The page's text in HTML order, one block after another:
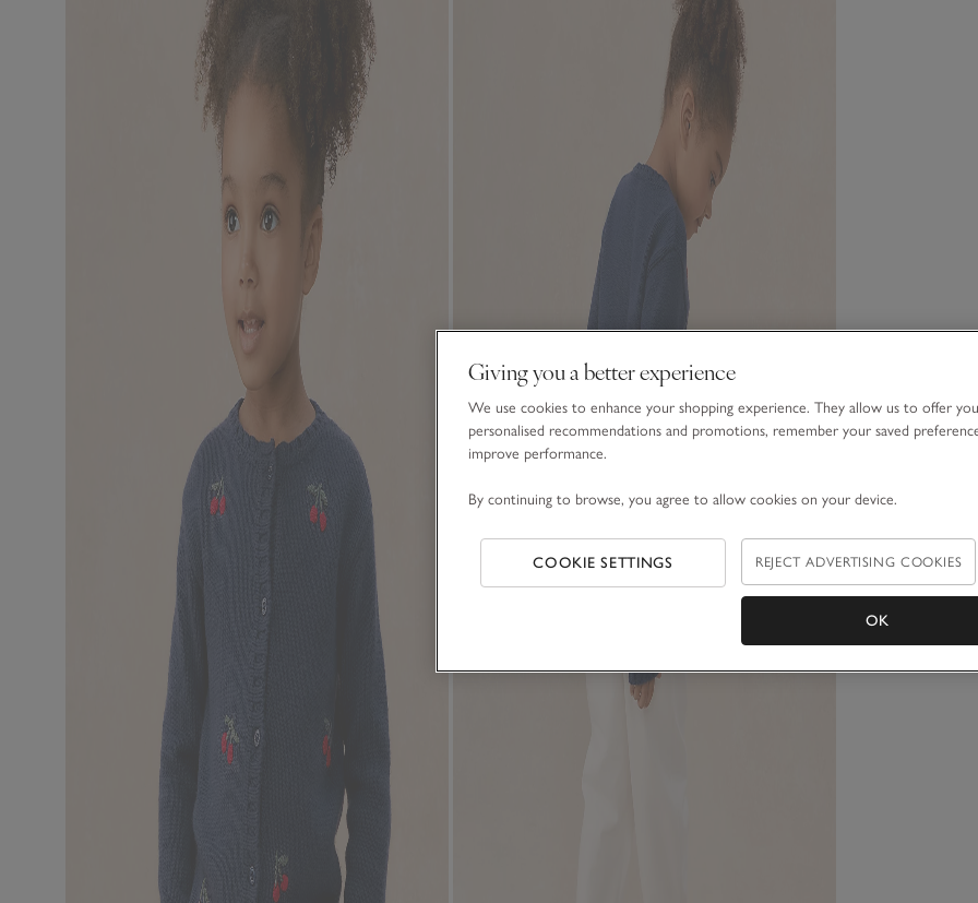
Giving you a better experience
We use cookies to enhance your shopping experience. They allow us to offer you
personalised recommendations and promotions, remember your saved
improve performance.
By continuing to browse, you agree to allow cookies on your device.
COOKIE SETTINGS REJECT ADVERTISING COOKIES
OK